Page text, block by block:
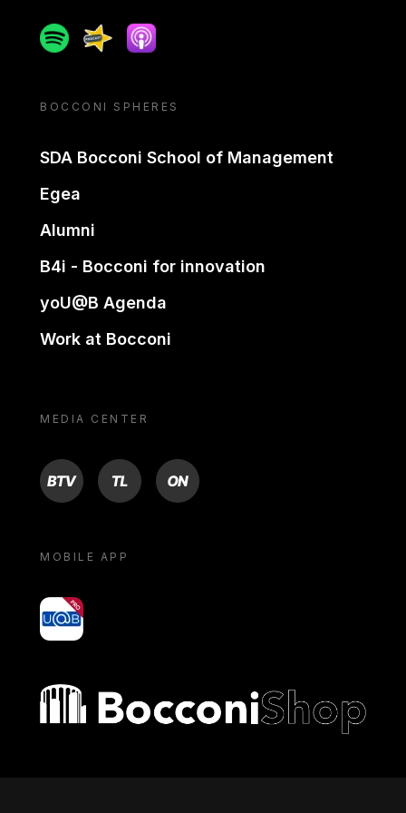
SpotifySpreakerApple podcast
BOCCONI SPHERES
SDA Bocconi School of Management
Egea
Alumni
B4i - Bocconi for innovation
yoU@B Agenda
Work at Bocconi
MEDIA CENTER
BTV TL ON
MOBILE APP
yoU@B
Bocconi shop